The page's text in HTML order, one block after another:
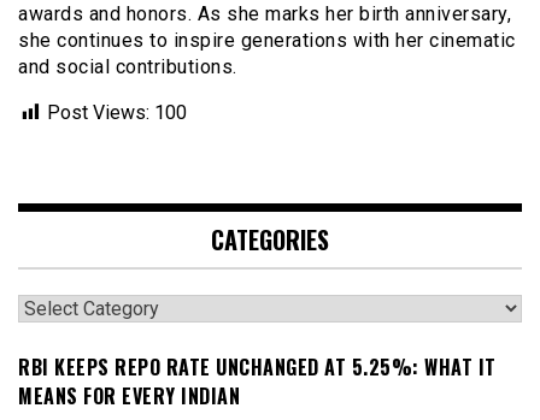
awards and honors. As she marks her birth anniversary,
she continues to inspire generations with her cinematic
and social contributions.
Post Views: 100
CATEGORIES
Categories
RBI KEEPS REPO RATE UNCHANGED AT 5.25%: WHAT IT
MEANS FOR EVERY INDIAN